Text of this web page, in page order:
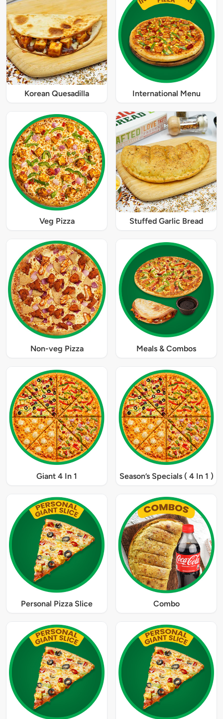
Korean Quesadilla International Menu
Veg Pizza Stuffed Garlic Bread
Non-veg Pizza Meals & Combos
Giant 4 In 1 Season’s Specials ( 4 In 1 )
Personal Pizza Slice Combo